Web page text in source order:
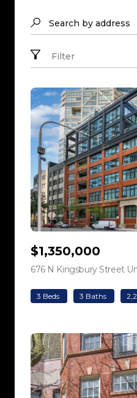
Search by address
Filter
$1,350,000
676 N Kingsbury Street
3 Beds 3 Baths